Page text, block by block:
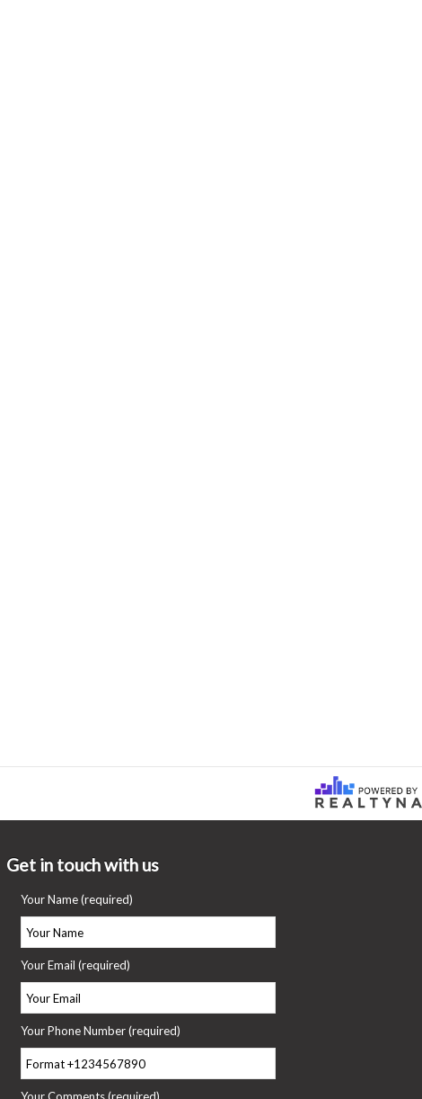
Get in touch with us
Your Name (required)
Your Email (required)
Your Phone Number (required)